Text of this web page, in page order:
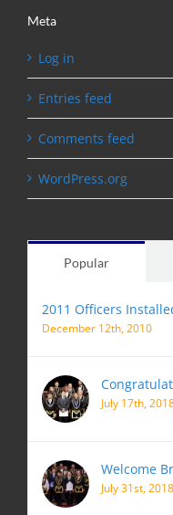
Meta
Log in
Entries feed
Comments feed
WordPress.org
Popular
2011 Officers
December 12th, 2010
July 17th,
Welcome
July 31st, 2018